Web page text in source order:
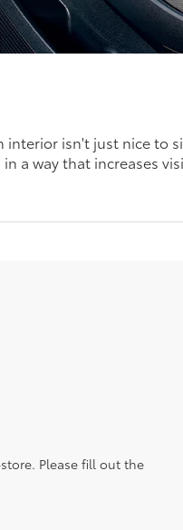
isn't just nice to
a way that increases
Please fill out the